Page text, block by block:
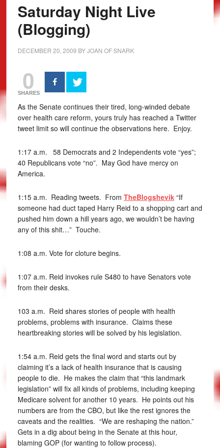
Saturday Night Live
(Blogging)
DECEMBER 20, 2009 BYJOAN OF SNARK
0
SHARES
As the Senate continues their tired, long-winded debate
over health care reform, yours truly has reached a Twitter
tweet limit so will continue the observations here. Enjoy.
1:17 a.m. 58 Democrats and 2 Independents vote “yes”;
40 Republicans vote “no”. May God have mercy on
America.
1:15 a.m. Reading tweets. From TheBlogshevik“If
someone had duct taped Harry Reid to a shopping cart and
pushed him down a hill years ago, we wouldn’t be having
any of this shit…” Touche.
1:08 a.m. Vote for cloture begins.
1:07 a.m. Reid invokes rule S480 to have Senators vote
from their desks.
103 a.m. Reid shares stories of people with health
problems, problems with insurance. Claims these
heartbreaking stories will be solved by his legislation.
1:54 a.m. Reid gets the final word and starts out by
claiming it’s a lack of health insurance that is causing
people to die. He makes the claim that “this landmark
legislation” will fix all kinds of problems, including keeping
Medicare solvent for another 10 years. He points out his
numbers are from the CBO, but like the rest ignores the
caveats and the realities. “We are reshaping the nation.”
Gets in a dig about being in the Senate at this hour,
blaming GOP (for wanting to follow process).